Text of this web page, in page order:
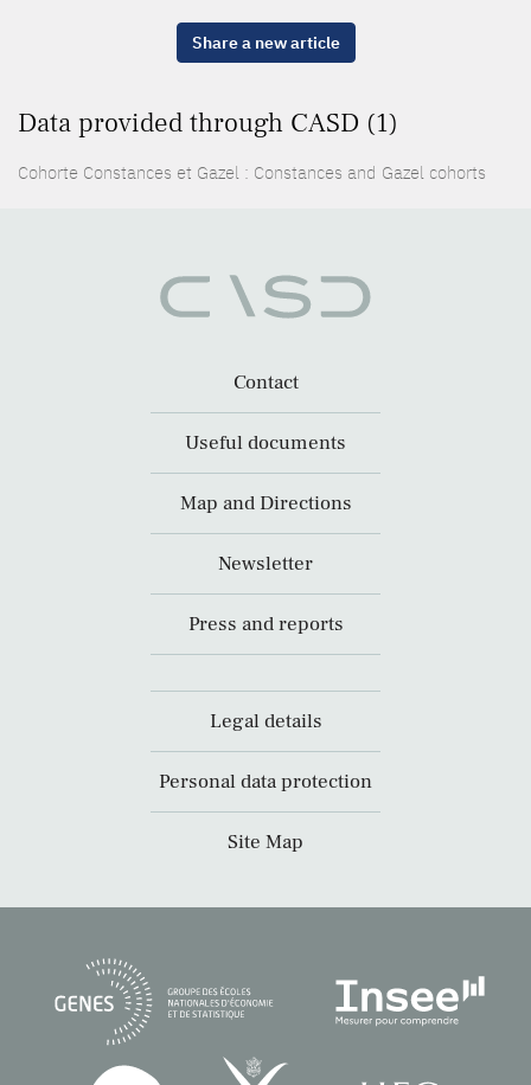
Share a new article
Data provided through CASD (1)
Cohorte Constances et Gazel : Constances and Gazel cohorts
Contact
Useful documents
Map and Directions
Newsletter
Press and reports
Legal details
Personal data protection
Site Map